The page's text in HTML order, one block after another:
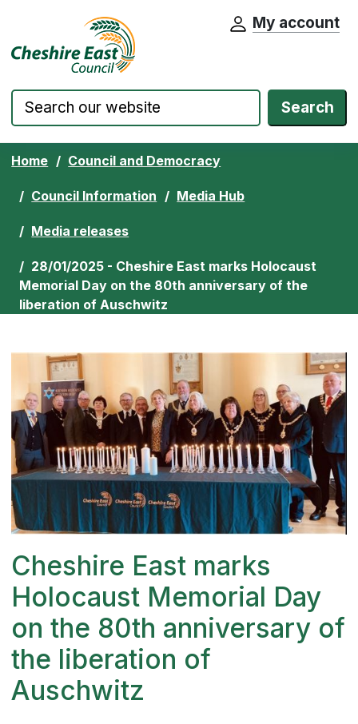
Skip to content Cheshire East Council website home
My account
Search
Home Council and Democracy
Council Information Media Hub
Media releases
28/01/2025 - Cheshire East marks Holocaust
Memorial Day on the 80th anniversary of the
liberation of Auschwitz
Cheshire East marks
Holocaust Memorial Day
on the 80th anniversary of
the liberation of
Auschwitz